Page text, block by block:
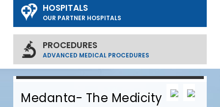
HOSPITALS
OUR PARTNER HOSPITALS
PROCEDURES
ADVANCED MEDICAL PROCEDURES
0 0 0
Medanta- The Medicity